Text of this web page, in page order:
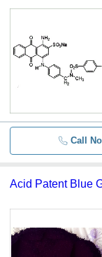
Call
Acid Patent Blue